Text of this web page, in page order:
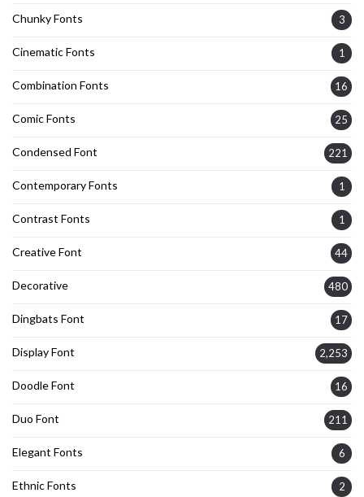
Chunky Fonts 3
Cinematic Fonts 1
Combination Fonts 16
Comic Fonts 25
Condensed Font 221
Contemporary Fonts 1
Contrast Fonts 1
Creative Font 44
Decorative 480
Dingbats Font 17
Display Font 2,253
Doodle Font 16
Duo Font 211
Elegant Fonts 6
Ethnic Fonts 2